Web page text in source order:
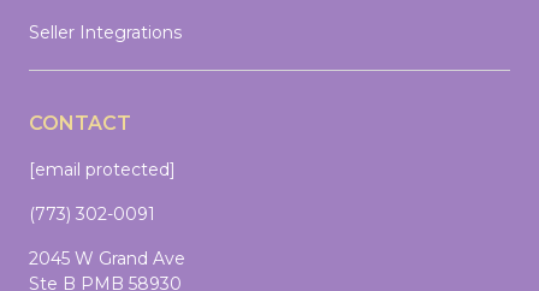
Seller Integrations
CONTACT
[email protected]
(773) 302-0091
2045 W Grand Ave
Ste B PMB 58930